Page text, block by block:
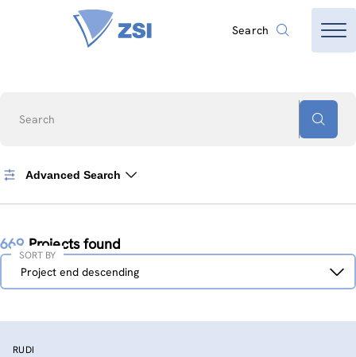
Search
Search
Advanced Search
669 Projects found
Sort
Project end descending
SORT BY
RUDI